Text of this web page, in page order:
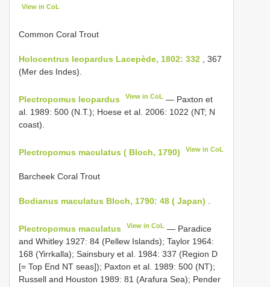
View in CoL
Common Coral Trout
Holocentrus leopardus Lacepède, 1802: 332 , 367
(Mer des Indes).
Plectropomus leopardus View in CoL — Paxton et
al. 1989: 500 (N.T.); Hoese et al. 2006: 1022 (NT; N
coast).
Plectropomus maculatus ( Bloch, 1790) View in CoL
Barcheek Coral Trout
Bodianus maculatus Bloch, 1790: 48 ( Japan) .
Plectropomus maculatus View in CoL — Paradice
and Whitley 1927: 84 (Pellew Islands); Taylor 1964:
168 (Yirrkalla); Sainsbury et al. 1984: 337 (Region D
[= Top End NT seas]); Paxton et al. 1989: 500 (NT);
Russell and Houston 1989: 81 (Arafura Sea); Pender